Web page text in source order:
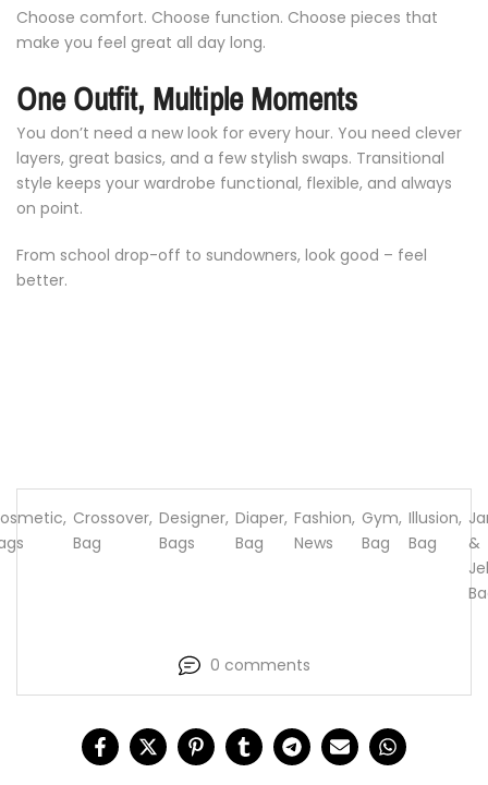
Choose comfort. Choose function. Choose pieces that
make you feel great all day long.
OneOutfit, MultipleMoments
You don’t need a new look for every hour. You need clever
layers, great basics, and a few stylish swaps. Transitional
style keeps your wardrobe functional, flexible, and always
on point.
From school drop-off to sundowners, look good – feel
better.
, Crossover
Bag
, Designer
Bags
, Diaper
Bag
, Fashion
News
, Gym
Bag
, Illusion
Bag
,
&
0 comments
Notifier
Web Push, Email, SMS